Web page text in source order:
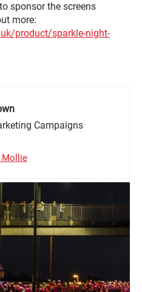
sponsor the screens
more:
product/sparkle-night-
Campaigns
Mollie